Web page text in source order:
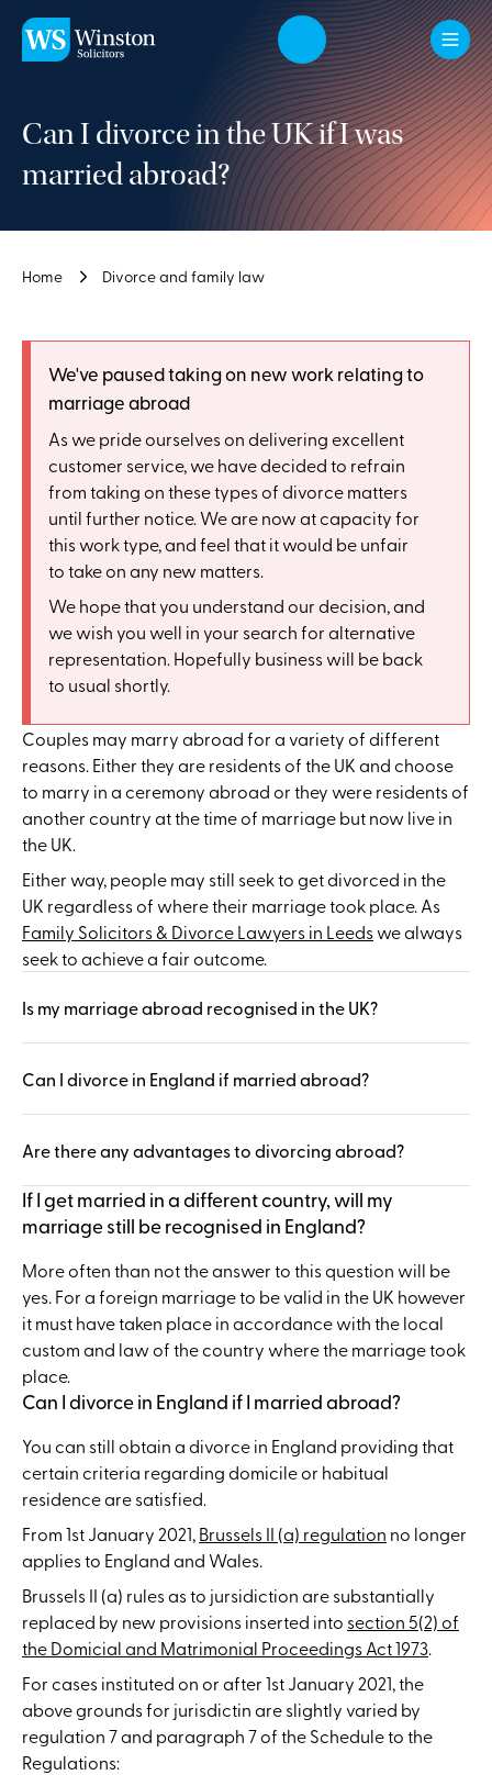
Skip to main content
Can I divorce in the UK if I was
married abroad?
Home Divorce and family law
We've paused taking on new work relating to
marriage abroad
As we pride ourselves on delivering excellent
customer service, we have decided to refrain
from taking on these types of divorce matters
until further notice. We are now at capacity for
this work type, and feel that it would be unfair
to take on any new matters.
We hope that you understand our decision, and
we wish you well in your search for alternative
representation. Hopefully business will be back
to usual shortly.
Couples may marry abroad for a variety of different
reasons. Either they are residents of the UK and choose
to marry in a ceremony abroad or they were residents of
another country at the time of marriage but now live in
the UK.
Either way, people may still seek to get divorced in the
UK regardless of where their marriage took place. As
Family Solicitors & Divorce Lawyers in Leedswe always
seek to achieve a fair outcome.
Is my marriage abroad recognised in the UK?
Can I divorce in England if married abroad?
Are there any advantages to divorcing abroad?
If I get married in a different country, will my
marriage still be recognised in England?
More often than not the answer to this question will be
yes. For a foreign marriage to be valid in the UK however
it must have taken place in accordance with the local
custom and law of the country where the marriage took
place.
Can I divorce in England if I married abroad?
You can still obtain a divorce in England providing that
certain criteria regarding domicile or habitual
residence are satisfied.
From 1st January 2021,Brussels II (a) regulation no longer
applies to England and Wales.
Brussels II (a) rules as to jursidiction are substantially
replaced by new provisions inserted into section 5(2) of
the Domicial and Matrimonial Proceedings Act 1973.
For cases instituted on or after 1st January 2021, the
above grounds for jurisdictin are slightly varied by
regulation 7 and paragraph 7 of the Schedule to the
Regulations: